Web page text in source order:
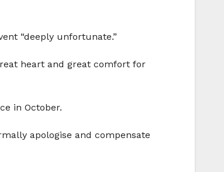
“deeply unfortunate.”
heart and great comfort for
in October.
apologise and compensate